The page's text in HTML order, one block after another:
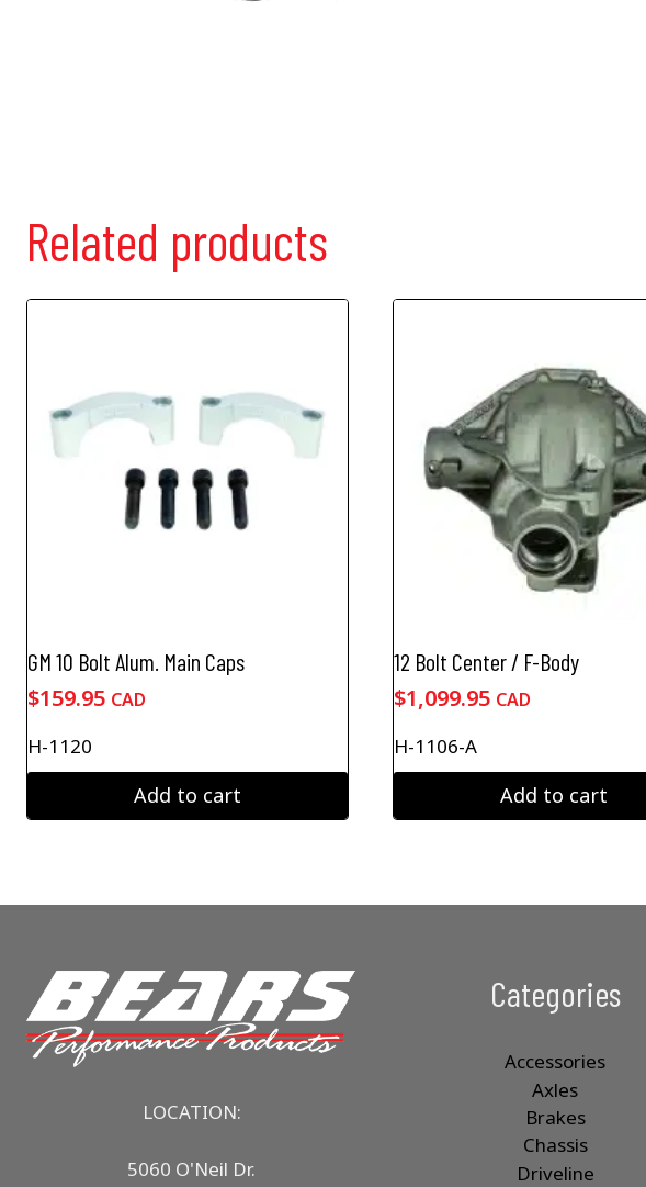
Related products
GM 10 Bolt Alum. Main Caps
$159.95 CAD
H-1120
Add to cart
12 Bolt Center / F-Body
$1,099.95 CAD
H-1106-A
Add to cart
LOCATION:
5060 O'Neil Dr.
Categories
Accessories
Axles
Brakes
Chassis
Driveline